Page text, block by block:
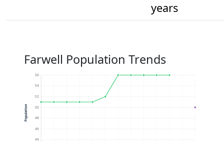
years
Farwell Population Trends
44
46
48
50
52
54
56
Population